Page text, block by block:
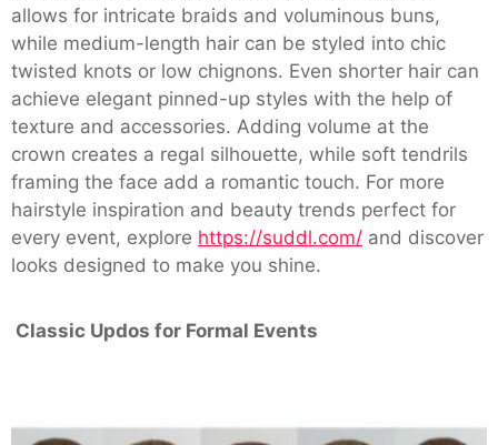
allows for intricate braids and voluminous buns,
while medium-length hair can be styled into chic
twisted knots or low chignons. Even shorter hair can
achieve elegant pinned-up styles with the help of
texture and accessories. Adding volume at the
crown creates a regal silhouette, while soft tendrils
framing the face add a romantic touch. For more
hairstyle inspiration and beauty trends perfect for
every event, explore https://suddl.com/ and discover
looks designed to make you shine.
Classic Updos for Formal Events